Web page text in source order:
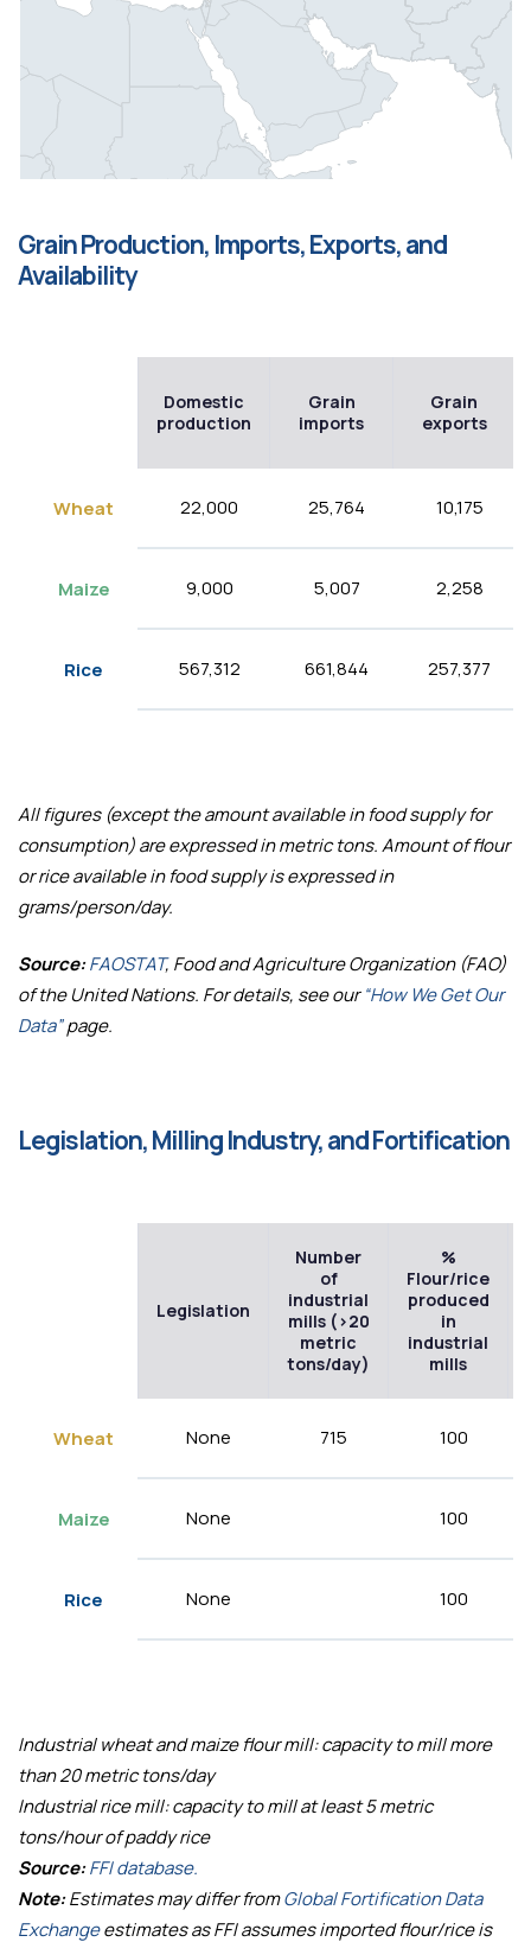
Grain Production, Imports, Exports, and
Availability
Domestic
production
Grain
imports
Grain
exports
Wheat 22,000 25,764 10,175
Maize 9,000 5,007 2,258
Rice 567,312 661,844 257,377
All figures (except the amount available in food supply for
consumption) are expressed in metric tons. Amount of flour
or rice available in food supply is expressed in
grams/person/day.
Source:FAOSTAT, Food and Agriculture Organization (FAO)
of the United Nations. For details, see our“How We Get Our
Data”page.
Legislation, Milling Industry, and Fortification
Legislation
Number
of
industrial
mills (>20
metric
tons/day)
%
Flour/rice
produced
in
industrial
mills
Wheat None 715 100
Maize None 100
Rice None 100
Industrial wheat and maize flour mill: capacity to mill more
than 20 metric tons/day
Industrial rice mill: capacity to mill at least 5 metric
tons/hour of paddy rice
Source:FFI database.
Note:Estimates may differ fromGlobal Fortification Data
Exchangeestimates as FFI assumes imported flour/rice is